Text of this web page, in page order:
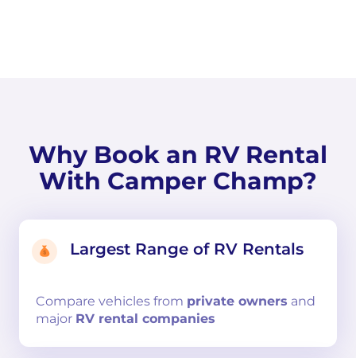
Why Book an RV Rental
With Camper Champ?
Largest Range of RV Rentals
Compare vehicles from private owners and
major RV rental companies